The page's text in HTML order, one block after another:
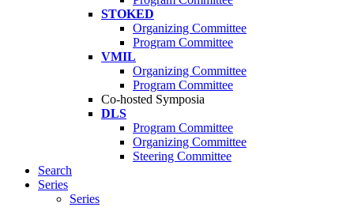
STOKED
Organizing Committee
Program Committee
VMIL
Organizing Committee
Program Committee
Co-hosted Symposia
DLS
Program Committee
Organizing Committee
Steering Committee
Search
Series
Series